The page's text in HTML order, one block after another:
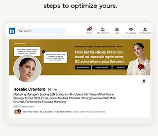
steps to optimize yours.